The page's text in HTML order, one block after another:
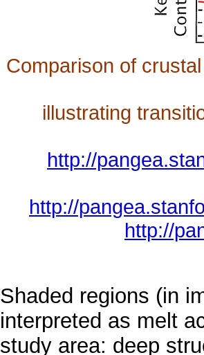
Comparison of
illustrating
http://
http://
http://
Shaded regions (in
interpreted as melt
study area: deep